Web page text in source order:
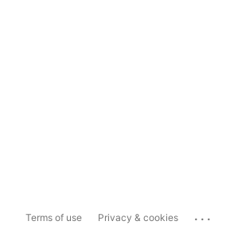
Terms of use Privacy & cookies ...